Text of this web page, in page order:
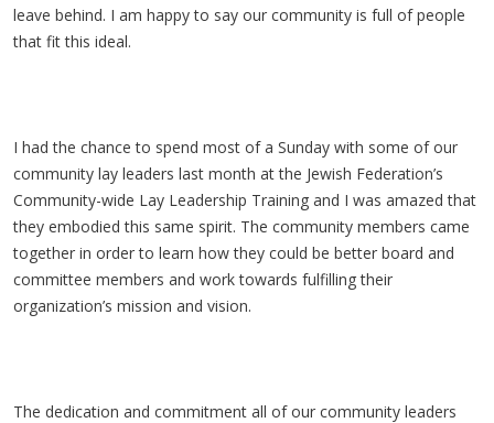
leave behind. I am happy to say our community is full of people
that fit this ideal.
I had the chance to spend most of a Sunday with some of our
community lay leaders last month at the Jewish Federation’s
Community-wide Lay Leadership Training and I was amazed that
they embodied this same spirit. The community members came
together in order to learn how they could be better board and
committee members and work towards fulfilling their
organization’s mission and vision.
The dedication and commitment all of our community leaders